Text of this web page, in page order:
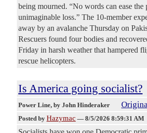
being mourned. “No words can ease the
unimaginable loss.” The 10-member
away by an avalanche Thursday on
Rescuers found four bodies and
Friday in harsh weather that hampered
rescue helicopters.
Is America going socialist?
Power Line, by John Hinderaker
Posted by Hazymac — 8/5/2026 8:59:31 AM